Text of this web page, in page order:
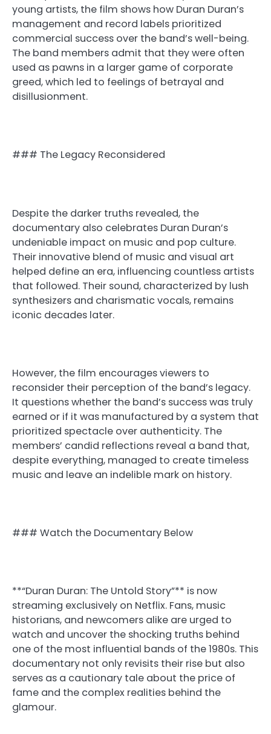
young artists, the film shows how Duran Duran’s
management and record labels prioritized
commercial success over the band’s well-being.
The band members admit that they were often
used as pawns in a larger game of corporate
greed, which led to feelings of betrayal and
disillusionment.
### The Legacy Reconsidered
Despite the darker truths revealed, the
documentary also celebrates Duran Duran’s
undeniable impact on music and pop culture.
Their innovative blend of music and visual art
helped define an era, influencing countless artists
that followed. Their sound, characterized by lush
synthesizers and charismatic vocals, remains
iconic decades later.
However, the film encourages viewers to
reconsider their perception of the band’s legacy.
It questions whether the band’s success was truly
earned or if it was manufactured by a system that
prioritized spectacle over authenticity. The
members’ candid reflections reveal a band that,
despite everything, managed to create timeless
music and leave an indelible mark on history.
### Watch the Documentary Below
**“Duran Duran: The Untold Story”** is now
streaming exclusively on Netflix. Fans, music
historians, and newcomers alike are urged to
watch and uncover the shocking truths behind
one of the most influential bands of the 1980s. This
documentary not only revisits their rise but also
serves as a cautionary tale about the price of
fame and the complex realities behind the
glamour.